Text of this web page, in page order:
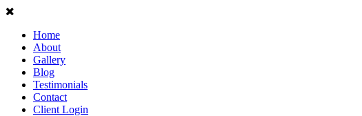
Home
About
Gallery
Blog
Testimonials
Contact
Client Login